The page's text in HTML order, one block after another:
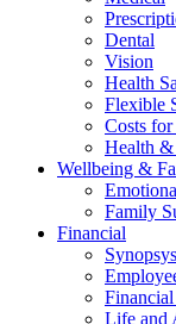
Dental
Vision
Health
Flexible
Costs
Health &
Wellbeing &
Family
Financial
Life and